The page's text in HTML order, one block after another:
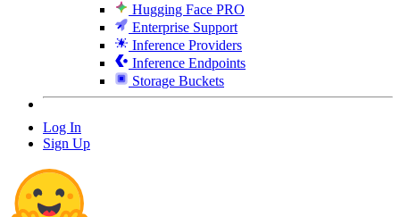
Hugging Face PRO
Enterprise Support
Inference Providers
Inference Endpoints
Storage Buckets
Log In
Sign Up